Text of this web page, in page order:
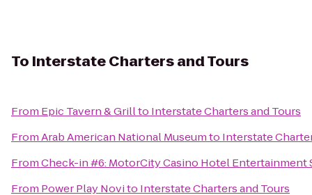
To Interstate Charters and Tours
From Epic Tavern & Grillto Interstate Charters and Tours
FromArab American National Museumto Interstate
FromCheck-in #6: MotorCity Casino Hotel Entertainment
From Power Play Novito Interstate Charters and Tours